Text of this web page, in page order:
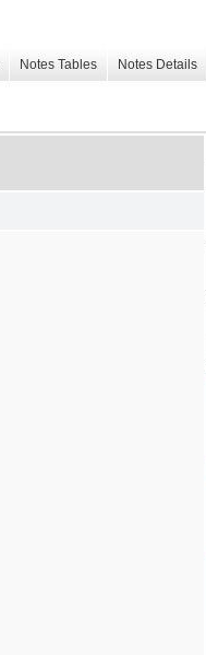
Notes Tables Notes Details